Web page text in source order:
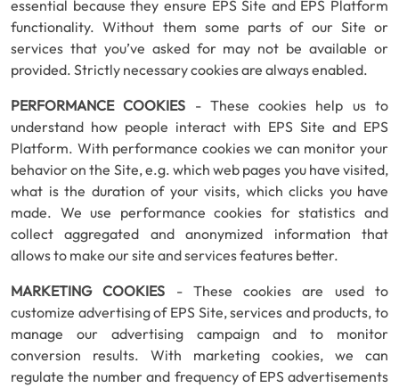
essential because they ensure EPS Site and EPS Platform
functionality. Without them some parts of our Site or
services that you’ve asked for may not be available or
provided. Strictly necessary cookies are always enabled.
PERFORMANCE COOKIES - These cookies help us to
understand how people interact with EPS Site and EPS
Platform. With performance cookies we can monitor your
behavior on the Site, e.g. which web pages you have visited,
what is the duration of your visits, which clicks you have
made. We use performance cookies for statistics and
collect aggregated and anonymized information that
allows to make our site and services features better.
MARKETING COOKIES - These cookies are used to
customize advertising of EPS Site, services and products, to
manage our advertising campaign and to monitor
conversion results. With marketing cookies, we can
regulate the number and frequency of EPS advertisements